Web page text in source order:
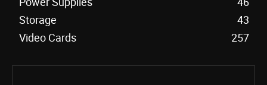
Storage
43
Video Cards
257